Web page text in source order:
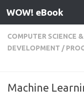
Skip to content
WOW! eBook
COMPUTER SCIENCE
DEVELOPMENT /
Machine